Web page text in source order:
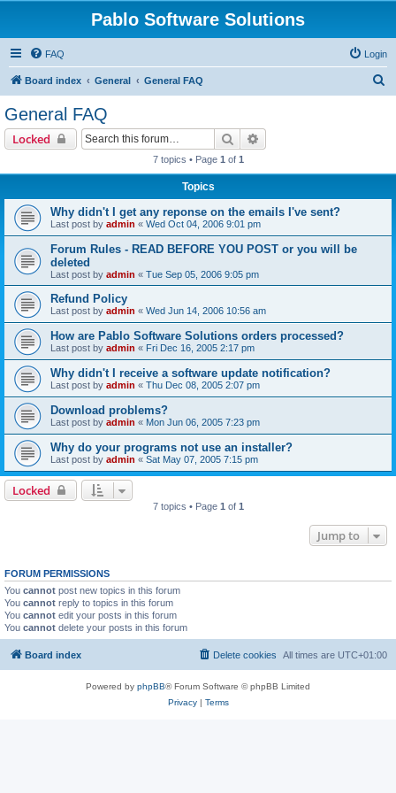
Pablo Software Solutions
FAQ Login
Board index General General FAQ
General FAQ
Locked Search
7 topics • Page 1 of 1
Topics
Why didn't I get any reponse on the emails I've sent?
Last post by admin « Wed Oct 04, 2006 9:01 pm
Forum Rules - READ BEFORE YOU POST or you will be
deleted
Last post by admin « Tue Sep 05, 2006 9:05 pm
Refund Policy
Last post by admin « Wed Jun 14, 2006 10:56 am
How are Pablo Software Solutions orders processed?
Last post by admin « Fri Dec 16, 2005 2:17 pm
Why didn't I receive a software update notification?
Last post by admin « Thu Dec 08, 2005 2:07 pm
Download problems?
Last post by admin « Mon Jun 06, 2005 7:23 pm
Why do your programs not use an installer?
Last post by admin « Sat May 07, 2005 7:15 pm
Locked
7 topics • Page 1 of 1
Jump to
FORUM PERMISSIONS
You cannot post new topics in this forum
You cannot reply to topics in this forum
You cannot edit your posts in this forum
You cannot delete your posts in this forum
Board index All times are UTC+01:00
Delete cookies
Powered by phpBB® Forum Software © phpBB Limited
Privacy| Terms